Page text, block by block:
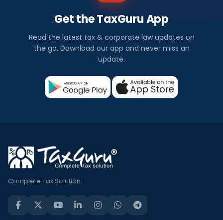
Get the TaxGuru App
Read the latest tax & corporate law updates on
the go. Download our app and never miss an
update.
Complete Tax Solution